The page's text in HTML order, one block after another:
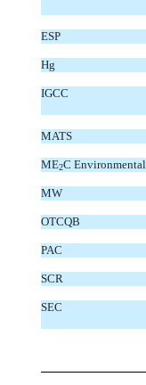
ESP
Hg
IGCC
MATS
ME2C Environmental
MW
OTCQB
PAC
SCR
SEC